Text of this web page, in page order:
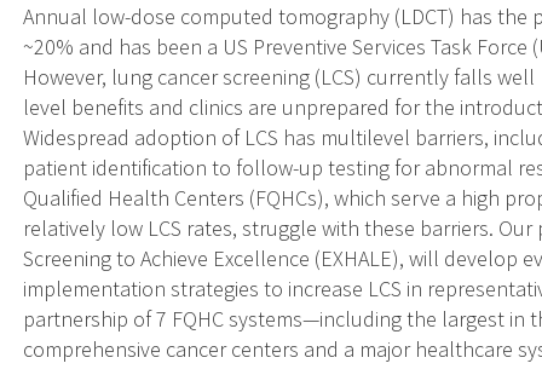
Annual low-dose computed tomography (LDCT) has
~20% and has been a US Preventive Services Task
However, lung cancer screening (LCS) currently falls
level benefits and clinics are unprepared for the
Widespread adoption of LCS has multilevel barriers,
patient identification to follow-up testing for abnormal
Qualified Health Centers (FQHCs), which serve a high
relatively low LCS rates, struggle with these barriers.
Screening to Achieve Excellence (EXHALE), will develop
implementation strategies to increase LCS in
partnership of 7 FQHC systems—including the largest in
comprehensive cancer centers and a major healthcare